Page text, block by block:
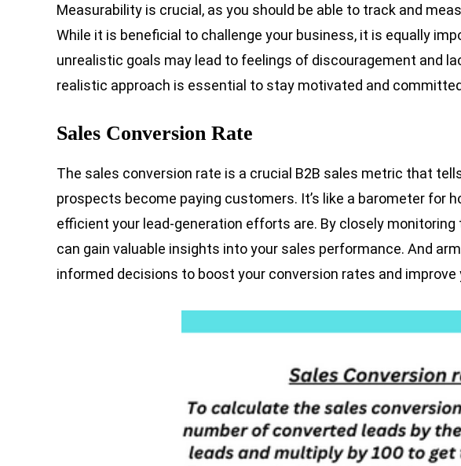
Measurability is crucial, as you should be able to track and
While it is beneficial to challenge your business, it is equally
unrealistic goals may lead to feelings of discouragement and
realistic approach is essential to stay motivated and
Sales Conversion Rate
The sales conversion rate is a crucial B2B sales metric that
prospects become paying customers. It’s like a barometer for
efficient your lead-generation efforts are. By closely
can gain valuable insights into your sales performance. And
informed decisions to boost your conversion rates and